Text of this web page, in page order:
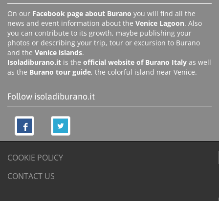
On our Facebook page about Burano you will find all the
news and event information about the Venice Lagoon. Also
you can contribute to its growth, maybe publishing your
photos or describing your trip, tour or excursion to Burano
and the Venice islands.
Isoladiburano.it is the official website of Burano Italy as well
as the Burano tour guide, the colorful island near Venice.
Follow isoladiburano.it
COOKIE POLICY
CONTACT US